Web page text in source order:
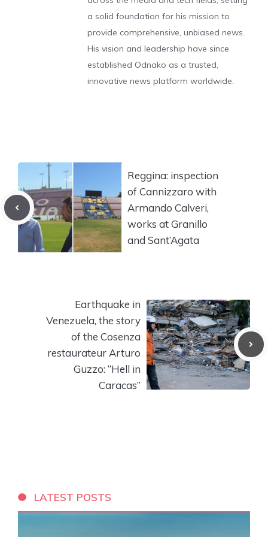
a solid foundation for his mission to
provide comprehensive, unbiased news.
His vision and leadership have since
established Odnako as a trusted,
innovative news platform worldwide.
Reggina: inspection
of Cannizzaro with
Armando Calveri,
works at Granillo
and Sant’Agata
Earthquake in
Venezuela, the story
of the Cosenza
restaurateur Arturo
Guzzo: “Hell in
Caracas”
LATEST POSTS